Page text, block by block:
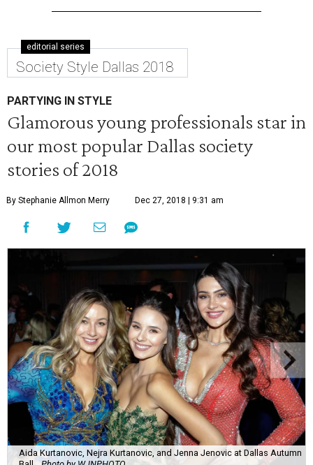
editorial series
Society Style Dallas 2018
PARTYING IN STYLE
Glamorous young professionals star in
our most popular Dallas society
stories of 2018
By Stephanie Allmon Merry Dec 27, 2018 | 9:31 am
Aida Kurtanovic, Nejra Kurtanovic, and Jenna Jenovic at Dallas Autumn